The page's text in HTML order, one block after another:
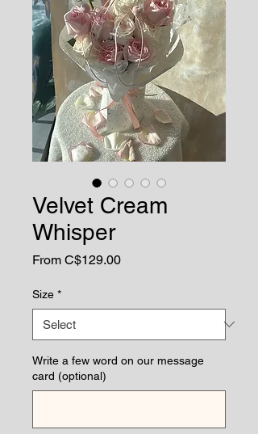
Velvet Cream
Whisper
From C$129.00Sale
Size *
Write a few word on our message
card (optional)